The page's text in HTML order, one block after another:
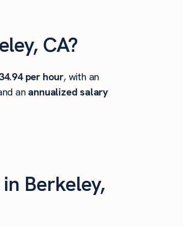
CA?
per hour, with an
an annualized salary
Berkeley,